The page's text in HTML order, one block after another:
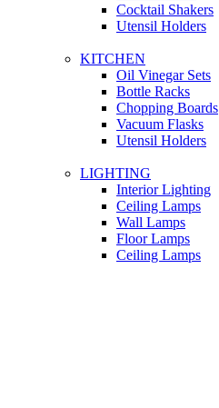
Сocktail Shakers
Utensil Holders
KITCHEN
Oil Vinegar Sets
Bottle Racks
Chopping Boards
Vacuum Flasks
Utensil Holders
LIGHTING
Interior Lighting
Ceiling Lamps
Wall Lamps
Floor Lamps
Ceiling Lamps